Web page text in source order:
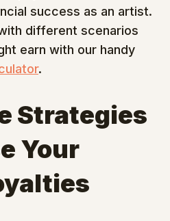
success as an artist.
different scenarios
earn with our handy
.
Strategies
Your